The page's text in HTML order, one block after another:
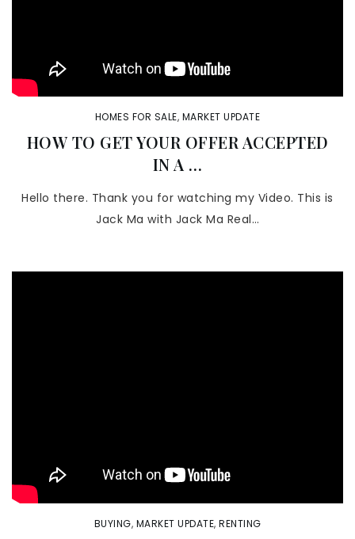
HOMES FOR SALE, MARKET UPDATE
HOW TO GET YOUR OFFER ACCEPTED
IN A …
Hello there. Thank you for watching my Video. This is
Jack Ma with Jack Ma Real…
BUYING, MARKET UPDATE, RENTING